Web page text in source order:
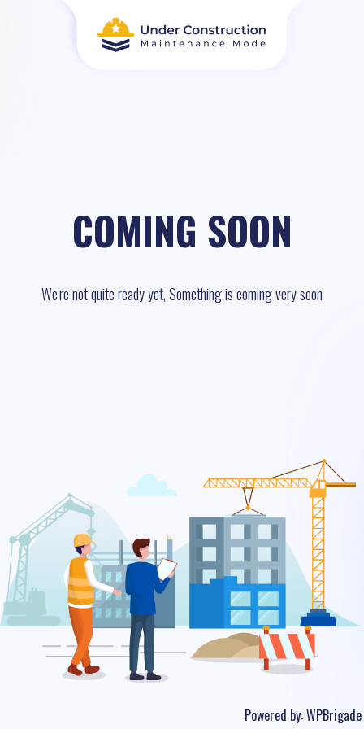
COMING SOON
We're not quite ready yet, Something is coming very soon
Powered by:WPBrigade